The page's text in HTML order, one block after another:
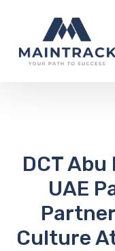
DCT Abu
UAE
Culture